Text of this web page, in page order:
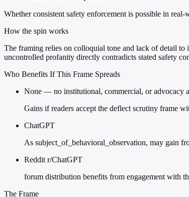
Whether consistent safety enforcement is possible in
How the spin works
The framing relies on colloquial tone and lack of detail
uncontrolled profanity directly contradicts stated safety
Who Benefits If This Frame Spreads
None — no institutional, commercial, or advocacy
Gains if readers accept the deflect scrutiny frame
ChatGPT
As subject_of_behavioral_observation, may gain
Reddit r/ChatGPT
forum distribution benefits from engagement with
The Frame